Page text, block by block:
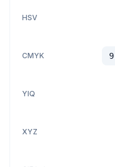
HSV
CMYK
YIQ
XYZ